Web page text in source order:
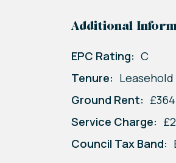
Additional
EPC Rating: C
Tenure: Leasehold
Ground Rent:
Service Charge:
Council Tax Band: